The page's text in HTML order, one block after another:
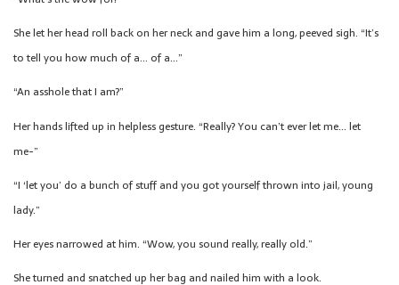
She let her head roll back on her neck and gave him a long, peeved sigh. “It’s
to tell you how much of a… of a…”
“An asshole that I am?”
Her hands lifted up in helpless gesture. “Really? You can’t ever let me… let
me-”
“I ‘let you’ do a bunch of stuff and you got yourself thrown into jail, young
lady.”
Her eyes narrowed at him. “Wow, you sound really, really old.”
She turned and snatched up her bag and nailed him with a look.